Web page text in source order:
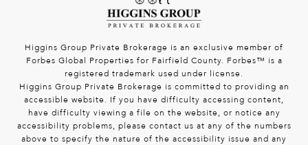
Higgins Group Private Brokerage is an exclusive member of
Forbes Global Properties for Fairfield County. Forbes™ is a
registered trademark used under license.
Higgins Group Private Brokerage is committed to providing an
accessible website. If you have difficulty accessing content,
have difficulty viewing a file on the website, or notice any
accessibility problems, please contact us at any of the numbers
above to specify the nature of the accessibility issue and any